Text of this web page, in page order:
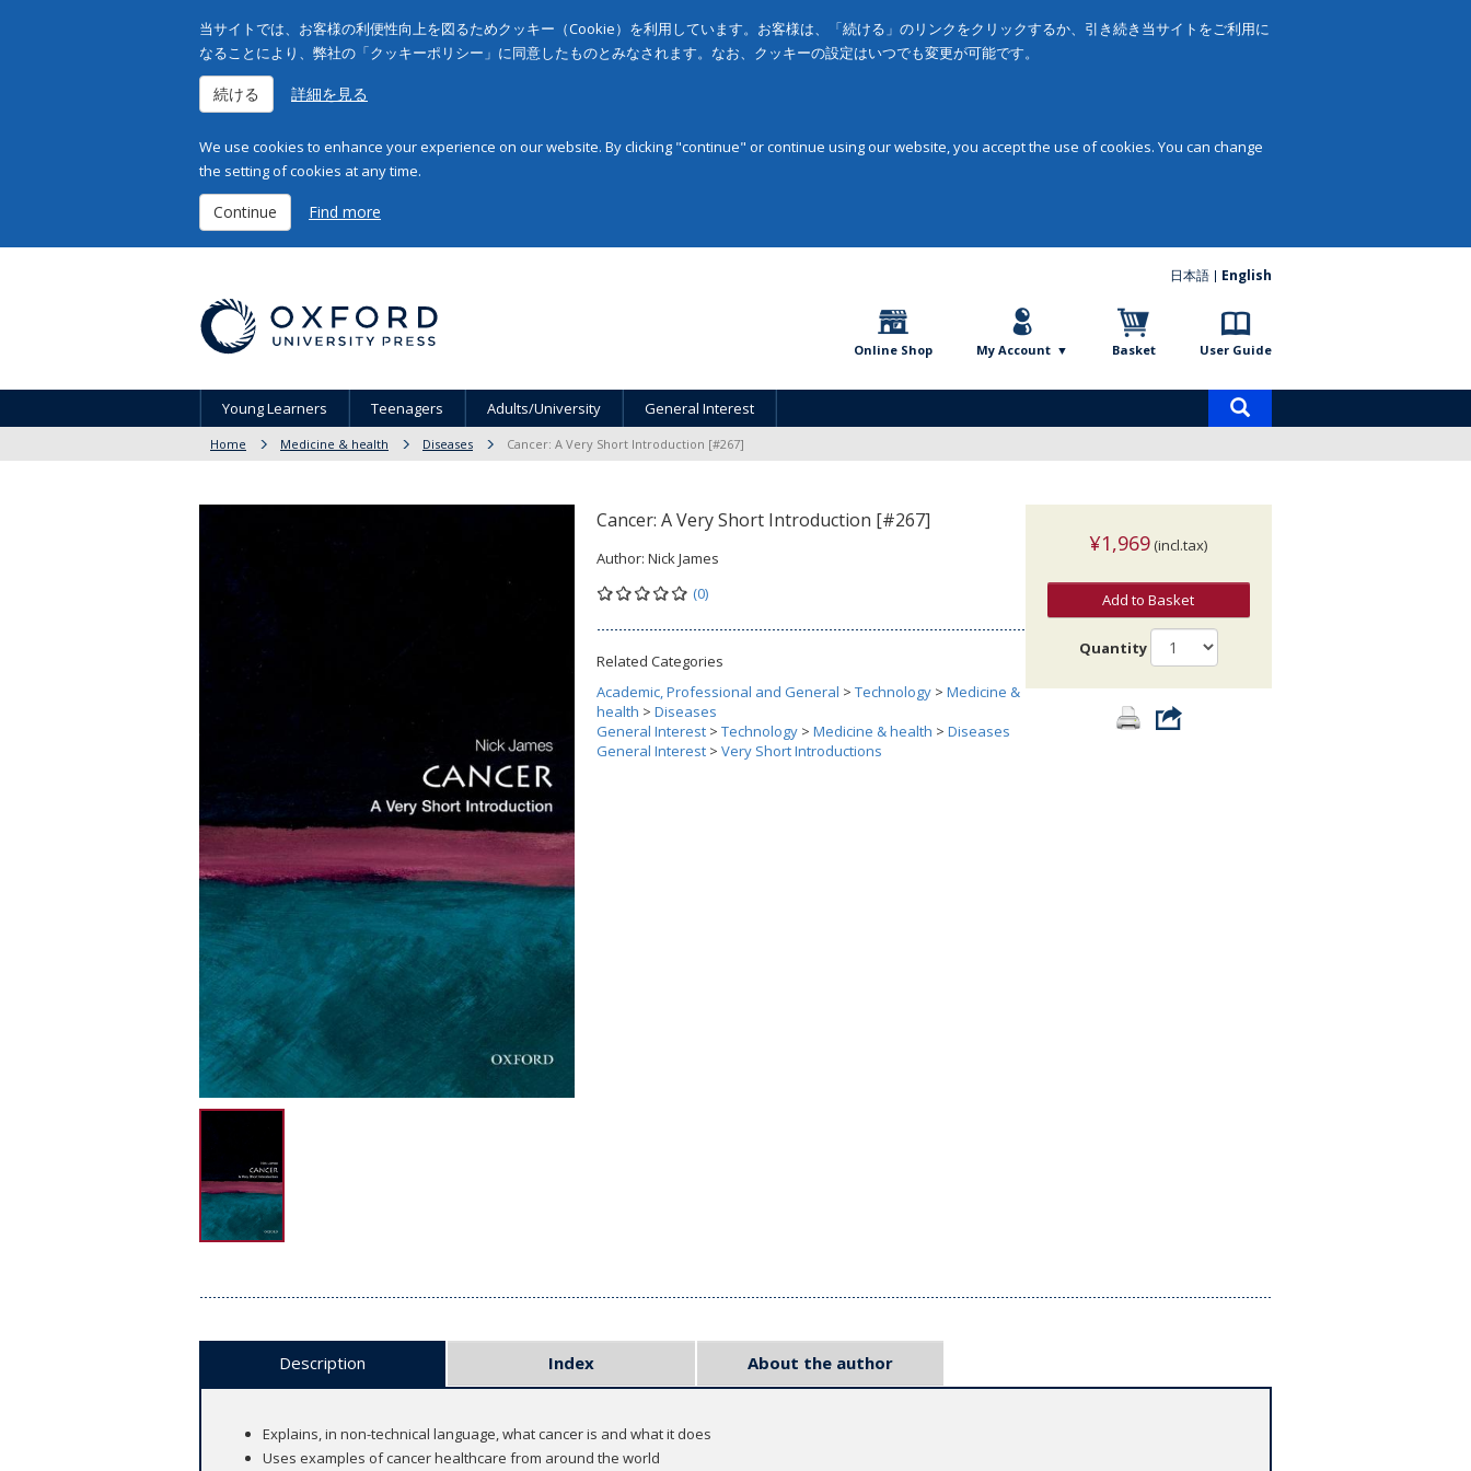
当サイトでは、お客様の利便性向上を図るためクッキー（Cookie）を利用しています。お客様は、「続ける」のリンクをクリックするか、引き続き当サイトをご利用に
なることにより、弊社の「クッキーポリシー」に同意したものとみなされます。なお、クッキーの設定はいつでも変更が可能です。
続ける 詳細を見る
We use cookies to enhance your experience on our website. By clicking "continue" or continue using our website, you accept the use of cookies. You can change
the setting of cookies at any time.
Continue Find more
日本語 English
Online Shop My Account Basket User Guide
Young Learners Teenagers Adults/University General Interest
Home Medicine & health Diseases Cancer: A Very Short Introduction [#267]
Cancer: A Very Short Introduction [#267]
Author: Nick James
(0)
Related Categories
Academic, Professional and General > Technology > Medicine &
health > Diseases
General Interest > Technology > Medicine & health > Diseases
General Interest > Very Short Introductions
¥1,969 (incl.tax)
Add to Basket
Quantity
Description Index About the author
Explains, in non-technical language, what cancer is and what it does
Uses examples of cancer healthcare from around the world